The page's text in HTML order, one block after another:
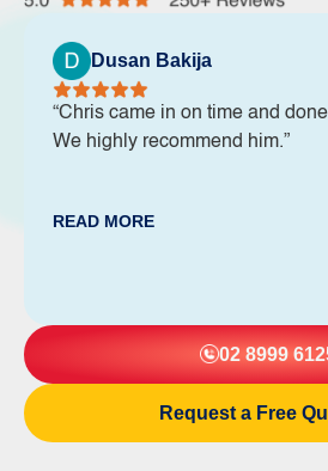
Dusan Bakija
“Chris came in on time and
We highly recommend him.”
READ MORE
02 8999
Request a Free